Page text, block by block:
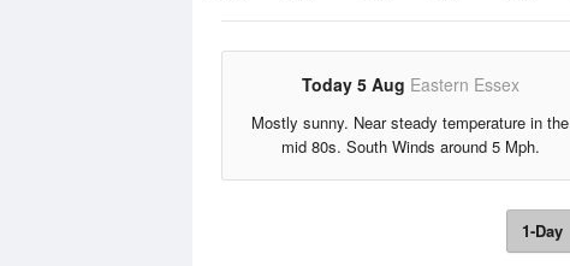
Today 5 Aug Eastern Essex
Mostly sunny. Near steady temperature in the
mid 80s. South Winds around 5 Mph.
1-Day